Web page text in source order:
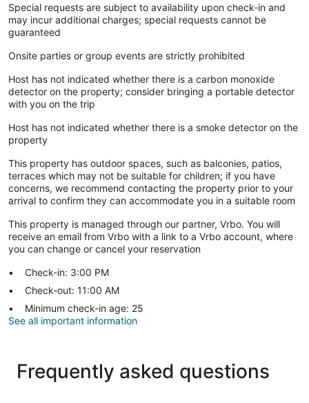
Special requests are subject to availability upon check-in and
may incur additional charges; special requests cannot be
guaranteed
Onsite parties or group events are strictly prohibited
Host has not indicated whether there is a carbon monoxide
detector on the property; consider bringing a portable detector
with you on the trip
Host has not indicated whether there is a smoke detector on the
property
This property has outdoor spaces, such as balconies, patios,
terraces which may not be suitable for children; if you have
concerns, we recommend contacting the property prior to your
arrival to confirm they can accommodate you in a suitable room
This property is managed through our partner, Vrbo. You will
receive an email from Vrbo with a link to a Vrbo account, where
you can change or cancel your reservation
Check-in: 3:00 PM
Check-out: 11:00 AM
Minimum check-in age: 25
See all important information
Frequently asked questions